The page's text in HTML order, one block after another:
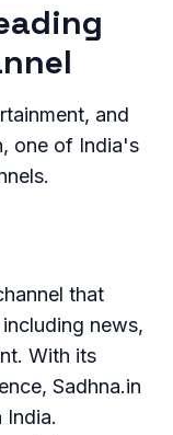
and
one of India's
that
news,
With its
Sadhna.in
India.